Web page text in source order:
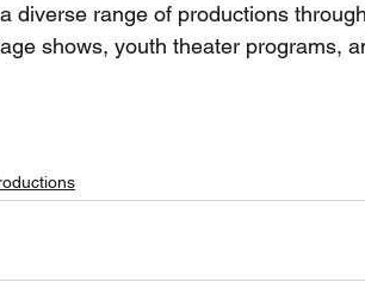
diverse range of productions
shows, youth theater programs,